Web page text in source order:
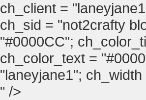
ch_client =
ch_sid = "not2crafty
"#0000CC";
ch_color_text =
"laneyjane1";
" />